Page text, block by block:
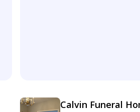
Calvin Funeral